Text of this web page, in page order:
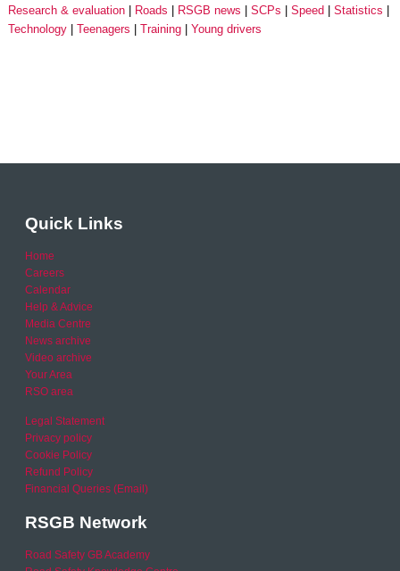
Research & evaluation
Roads RSGB news SCPs Speed
Statistics
Technology
Teenagers Training Young drivers
Quick Links
Home
Careers
Calendar
Help & Advice
Media Centre
News archive
Video archive
Your Area
RSO area
Legal Statement
Privacy policy
Cookie Policy
Refund Policy
Financial Queries (Email)
RSGB Network
Road Safety GB Academy